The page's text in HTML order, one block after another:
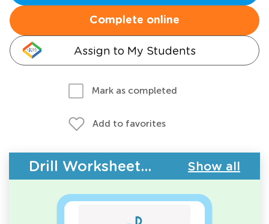
Complete online
Assign to My Students
Mark as completed
Add to favorites
Drill Worksheets - Upper & Lowercase Letters Show all